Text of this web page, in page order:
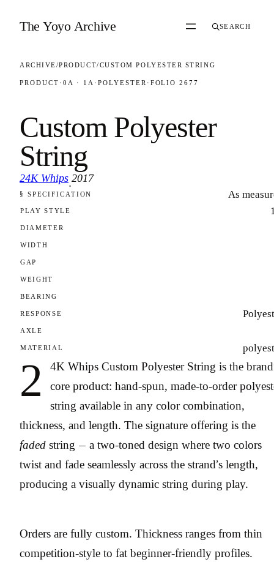
The Yoyo Archive SEARCH
ARCHIVE/PRODUCT/CUSTOM POLYESTER STRING
PRODUCT · 0A · 1A · POLYESTER · FOLIO 2677
Custom Polyester
String
24K Whips
·
2017
FOLIO 2677
§ SPECIFICATION As
PLAY STYLE
DIAMETER
WIDTH
GAP
WEIGHT
BEARING
RESPONSE
AXLE
MATERIAL
2
4K Whips Custom Polyester String is the
core product: hand-spun, made-to-order
string available in any color combination,
thickness, and length. The signature offering is the
faded string — a two-toned design where two colors
twist and fade seamlessly across the strand’s length,
producing a visually dynamic string during play.
Orders are fully custom. Thickness ranges from thin
competition-style to fat beginner-friendly profiles.